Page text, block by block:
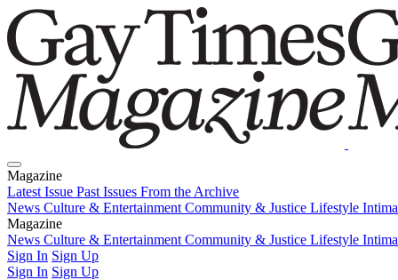
Magazine
Latest Issue Past Issues From the Archive
News Culture & Entertainment Community & Justice Lifestyle
Magazine
Latest IssuePast IssuesFrom the Archive
News Culture & Entertainment Community & Justice Lifestyle
Sign In Sign Up
Sign In Sign Up